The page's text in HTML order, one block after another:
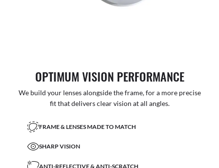
OPTIMUM VISION PERFORMANCE
We build your lenses alongside the frame, for a more precise
fit that delivers clear vision at all angles.
FRAME & LENSES MADE TO MATCH
SHARP VISION
ANTI-REFLECTIVE & ANTI-SCRATCH